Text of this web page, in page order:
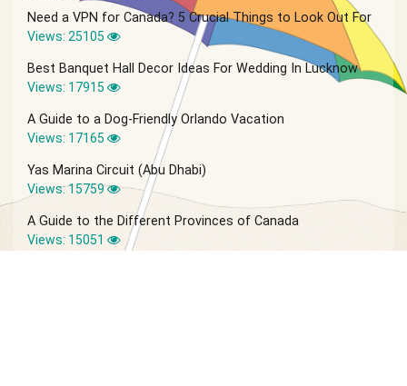
Need a VPN for Canada? 5 Crucial Things to Look Out For
Views: 25105
Best Banquet Hall Decor Ideas For Wedding In Lucknow
Views: 17915
A Guide to a Dog-Friendly Orlando Vacation
Views: 17165
Yas Marina Circuit (Abu Dhabi)
Views: 15759
A Guide to the Different Provinces of Canada
Views: 15051